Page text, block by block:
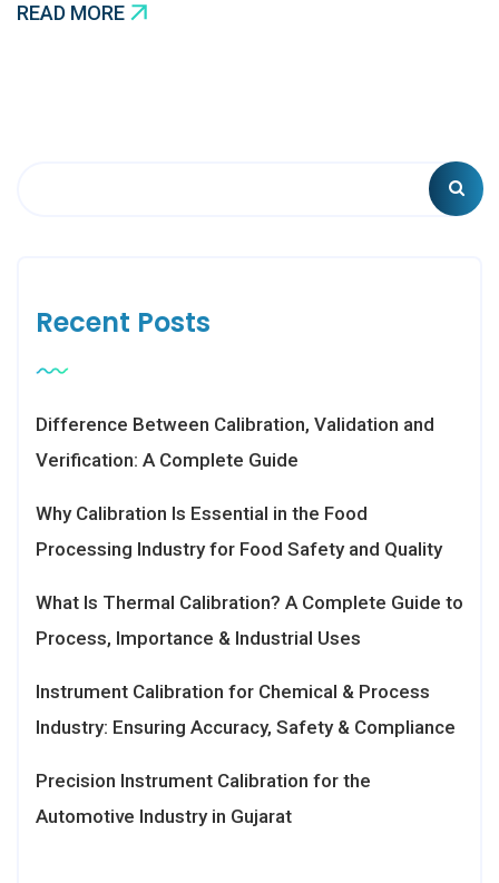
READ MORE
Recent Posts
Difference Between Calibration, Validation and
Verification: A Complete Guide
Why Calibration Is Essential in the Food
Processing Industry for Food Safety and Quality
What Is Thermal Calibration? A Complete Guide to
Process, Importance & Industrial Uses
Instrument Calibration for Chemical & Process
Industry: Ensuring Accuracy, Safety & Compliance
Precision Instrument Calibration for the
Automotive Industry in Gujarat